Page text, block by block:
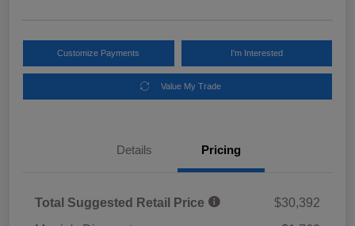
Customize Payments I'm Interested
Value My Trade
Details Pricing
Total Suggested Retail Price
$30,392